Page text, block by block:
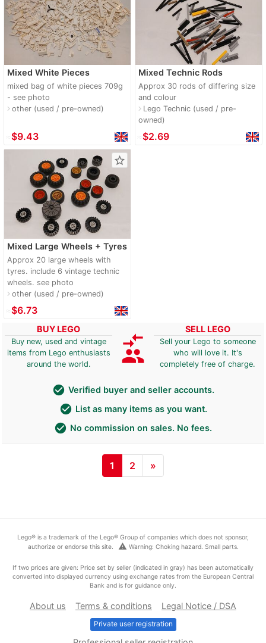
Mixed White Pieces
mixed bag of white pieces 709g
- see photo
navigate_nextother (used / pre-owned)
$9.43
Mixed Technic Rods
Approx 30 rods of differing size
and colour
navigate_nextLego Technic (used / pre-
owned)
$2.69
star_border
Mixed Large Wheels + Tyres
Approx 20 large wheels with
tyres. include 6 vintage technic
wheels. see photo
navigate_nextother (used / pre-owned)
$6.73
BUY LEGO
Buy new, used and vintage
items from Lego enthusiasts
around the world.
compare_arrows
group
SELL LEGO
Sell your Lego to someone
who will love it. It's
completely free of charge.
check_circle Verified buyer and seller accounts.
check_circle List as many items as you want.
check_circle No commission on sales. No fees.
1 2 »
Lego® is a trademark of the Lego® Group of companies which does not sponsor,
authorize or endorse this site.
warning Warning: Choking hazard. Small parts.
If two prices are given: Price set by seller (indicated in gray) has been automatically
converted into displayed currency using exchange rates from the European Central
Bank and is for guidance only.
About us Terms & conditions Legal Notice / DSA
Private user registration